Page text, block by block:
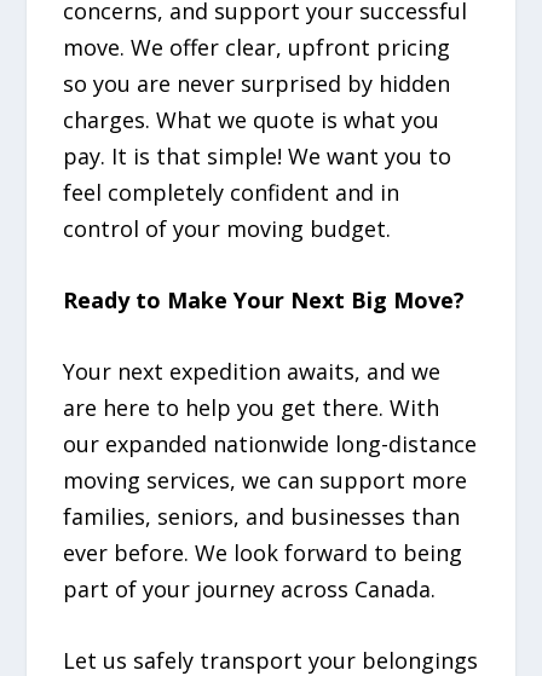
concerns, and support your successful
move. We offer clear, upfront pricing
so you are never surprised by hidden
charges. What we quote is what you
pay. It is that simple! We want you to
feel completely confident and in
control of your moving budget.
Ready to Make Your Next Big Move?
Your next expedition awaits, and we
are here to help you get there. With
our expanded nationwide long-distance
moving services, we can support more
families, seniors, and businesses than
ever before. We look forward to being
part of your journey across Canada.
Let us safely transport your belongings